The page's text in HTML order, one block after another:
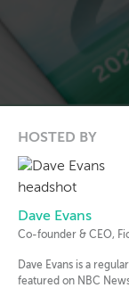
HOSTED BY
Dave Evans
Co-founder & CEO,
Dave Evans is a
featured on NBC